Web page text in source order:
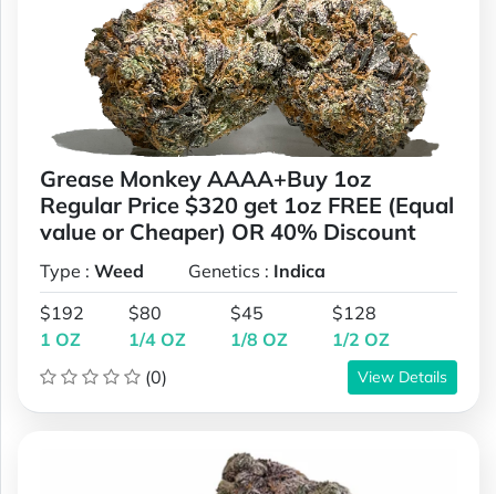
Grease Monkey AAAA+Buy 1oz
Regular Price $320 get 1oz FREE (Equal
value or Cheaper) OR 40% Discount
Type : Weed Genetics : Indica
$192
1 OZ
$80
1/4 OZ
$45
1/8 OZ
$128
1/2 OZ
(0)
View Details